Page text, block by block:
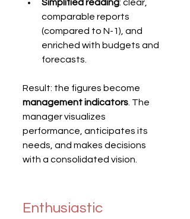
Simplified reading: clear,
comparable reports
(compared to N-1), and
enriched with budgets and
forecasts.
Result: the figures become
management indicators. The
manager visualizes
performance, anticipates its
needs, and makes decisions
with a consolidated vision.
Enthusiastic